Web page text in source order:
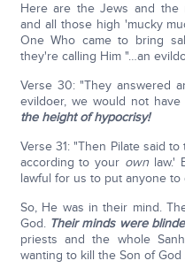
Here are the Jews and the
and all those high 'mucky
One Who came to bring
they're calling Him "…an
Verse 30: "They answered
evildoer, we would not
the height of hypocrisy!
Verse 31: "Then Pilate said
according to your own law.'
lawful for us to put anyone to
So, He was in their mind.
God. Their minds were
priests and the whole
wanting to kill the Son of God